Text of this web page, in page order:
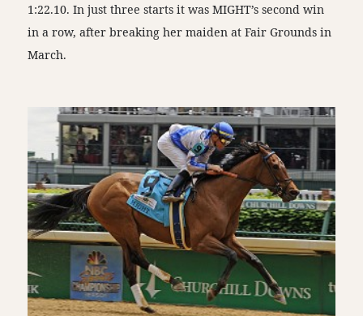
1:22.10. In just three starts it was MIGHT’s second win
in a row, after breaking her maiden at Fair Grounds in
March.